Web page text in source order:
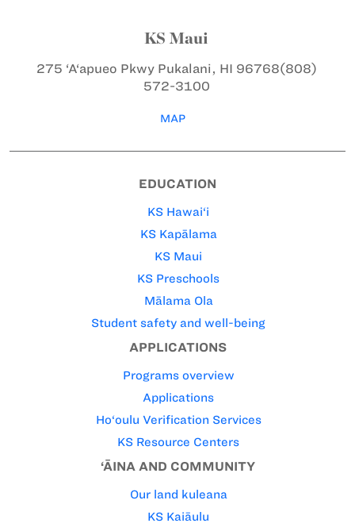
KS Maui
275 ‘A‘apueo PkwyPukalani, HI 96768(808)
572-3100
MAP
EDUCATION
KS Hawai‘i
KS Kapālama
KS Maui
KS Preschools
Mālama Ola
Student safety and well-being
APPLICATIONS
Programs overview
Applications
Ho‘oulu Verification Services
KS Resource Centers
‘ĀINA AND COMMUNITY
Our land kuleana
KS Kaiāulu